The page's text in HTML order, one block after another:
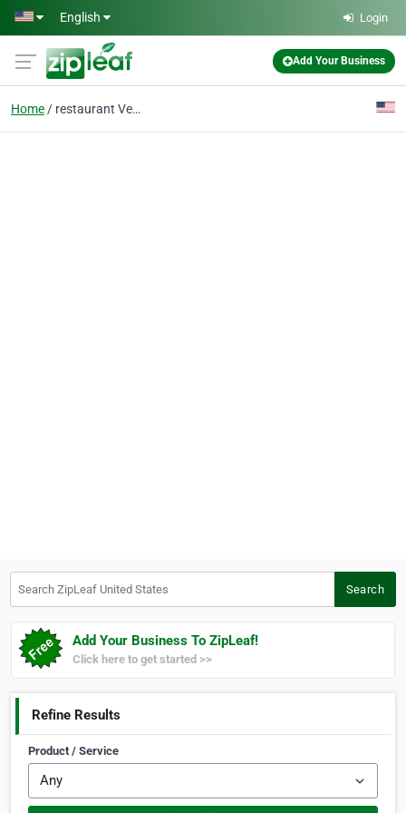
Skip to main content
English Login
Add Your Business
Home restaurant Vegetarian
Search
Add Your Business To ZipLeaf!
Click here to get started >>
Refine Results
Product / Service